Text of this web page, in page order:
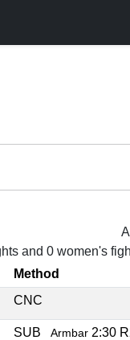
and 0 women's
Method
CNC
SUB Armbar 2:30